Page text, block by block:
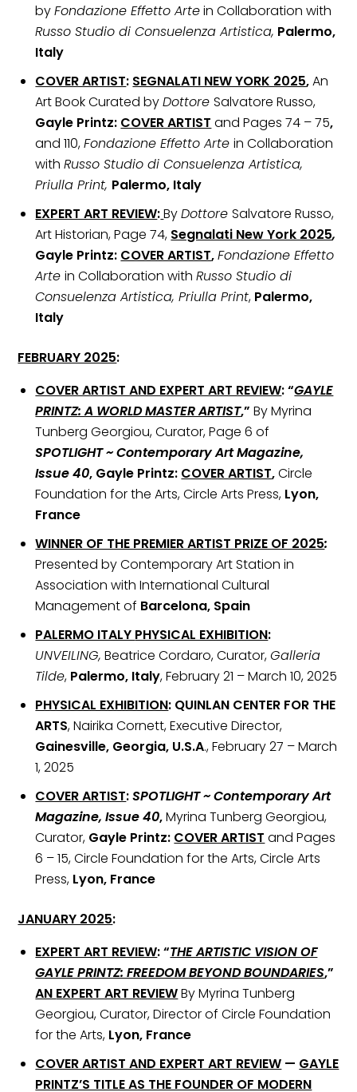
byFondazione Effetto Artein Collaboration with
Russo Studio di Consuelenza Artistica, Palermo,
Italy
COVER ARTIST: SEGNALATI NEW YORK 2025,An
Art Book Curated byDottoreSalvatore Russo,
Gayle Printz: COVER ARTIST and Pages 74 – 75,
and 110,Fondazione Effetto Artein Collaboration
withRusso Studio di Consuelenza Artistica,
Priulla Print, Palermo, Italy
EXPERT ART REVIEW:ByDottoreSalvatore Russo,
Art Historian, Page 74, Segnalati New York 2025,
Gayle Printz: COVER ARTIST,Fondazione Effetto
Artein Collaboration withRusso Studio di
Consuelenza Artistica, Priulla Print, Palermo,
Italy
FEBRUARY 2025:
COVER ARTIST AND EXPERT ART REVIEW:“GAYLE
PRINTZ: A WORLD MASTER ARTIST,”By Myrina
Tunberg Georgiou, Curator, Page 6 of
SPOTLIGHT ~ Contemporary Art Magazine,
Issue 40, Gayle Printz: COVER ARTIST,Circle
Foundation for the Arts, Circle Arts Press, Lyon,
France
WINNER OF THE PREMIER ARTIST PRIZE OF 2025:
Presented by Contemporary Art Station in
Association with International Cultural
Management of Barcelona, Spain
PALERMO ITALY PHYSICAL EXHIBITION:
UNVEILING, Beatrice Cordaro, Curator,Galleria
Tilde, Palermo, Italy, February 21 – March 10, 2025
PHYSICAL EXHIBITION: QUINLAN CENTER FOR THE
ARTS, Nairika Cornett, Executive Director,
Gainesville, Georgia, U.S.A., February 27 – March
1, 2025
COVER ARTIST:SPOTLIGHT ~ Contemporary Art
Magazine, Issue 40,Myrina Tunberg Georgiou,
Curator, Gayle Printz: COVER ARTIST and Pages
6 – 15, Circle Foundation for the Arts, Circle Arts
Press, Lyon, France
JANUARY 2025:
EXPERT ART REVIEW:“THE ARTISTIC VISION OF
GAYLE PRINTZ: FREEDOM BEYOND BOUNDARIES,”
AN EXPERT ART REVIEWBy Myrina Tunberg
Georgiou, Curator, Director of Circle Foundation
for the Arts, Lyon, France
COVER ARTIST AND EXPERT ART REVIEW — GAYLE
PRINTZ’S TITLE AS THE FOUNDER OF MODERN